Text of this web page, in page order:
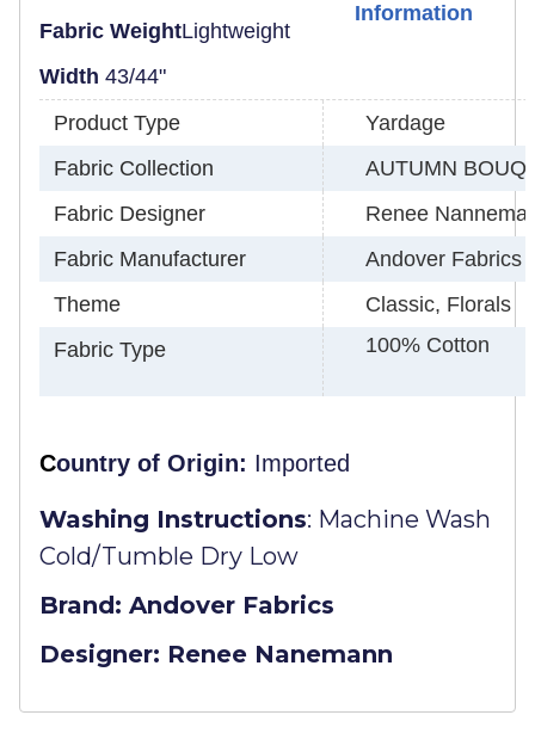
Fabric WeightLightweight
Width 43/44"
Information
Product Type
Yardage
Fabric Collection
AUTUMN
Fabric Designer
Renee
Fabric Manufacturer
Andover Fabrics
Theme
Classic, Florals
Fabric Type
100% Cotton
Country of Origin: Imported
Washing Instructions: Machine Wash
Cold/Tumble Dry Low
Brand: Andover Fabrics
Designer: Renee Nanemann